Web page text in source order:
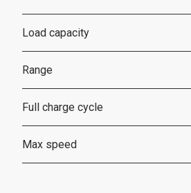
Load capacity
Range
Full charge cycle
Max speed